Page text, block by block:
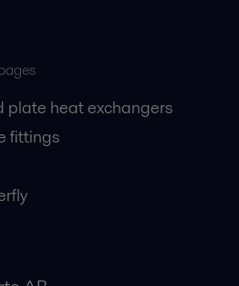
plate heat exchangers
fittings